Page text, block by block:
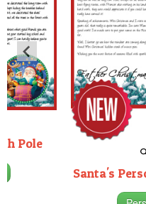
Pole
Santa's